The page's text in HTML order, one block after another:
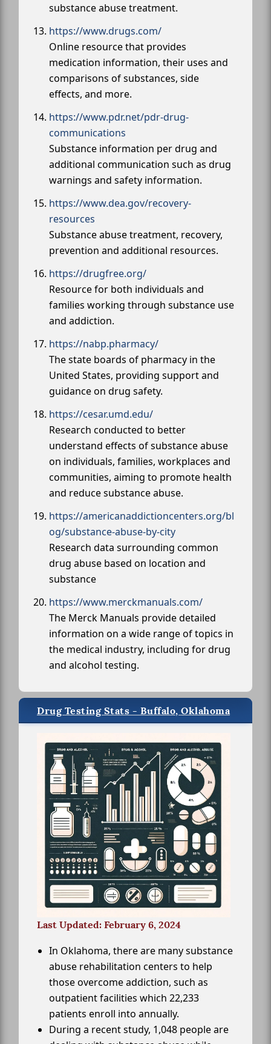
substance abuse treatment.
https://www.drugs.com/
Online resource that provides
medication information, their uses and
comparisons of substances, side
effects, and more.
https://www.pdr.net/pdr-drug-
communications
Substance information per drug and
additional communication such as drug
warnings and safety information.
https://www.dea.gov/recovery-
resources
Substance abuse treatment, recovery,
prevention and additional resources.
https://drugfree.org/
Resource for both individuals and
families working through substance use
and addiction.
https://nabp.pharmacy/
The state boards of pharmacy in the
United States, providing support and
guidance on drug safety.
https://cesar.umd.edu/
Research conducted to better
understand effects of substance abuse
on individuals, families, workplaces and
communities, aiming to promote health
and reduce substance abuse.
https://americanaddictioncenters.org/bl
og/substance-abuse-by-city
Research data surrounding common
drug abuse based on location and
substance
https://www.merckmanuals.com/
The Merck Manuals provide detailed
information on a wide range of topics in
the medical industry, including for drug
and alcohol testing.
Drug Testing Stats - Buffalo, Oklahoma
Last Updated: February 6, 2024
In Oklahoma, there are many substance
abuse rehabilitation centers to help
those overcome addiction, such as
outpatient facilities which 22,233
patients enroll into annually.
During a recent study, 1,048 people are